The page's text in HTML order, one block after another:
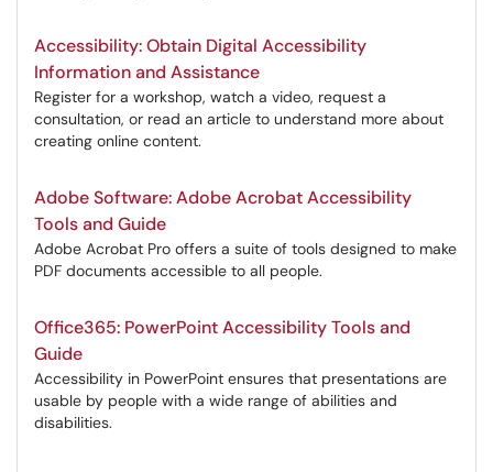
Accessibility: Obtain Digital Accessibility
Information and Assistance
Register for a workshop, watch a video, request a
consultation, or read an article to understand more about
creating online content.
Adobe Software: Adobe Acrobat Accessibility
Tools and Guide
Adobe Acrobat Pro offers a suite of tools designed to make
PDF documents accessible to all people.
Office365: PowerPoint Accessibility Tools and
Guide
Accessibility in PowerPoint ensures that presentations are
usable by people with a wide range of abilities and
disabilities.